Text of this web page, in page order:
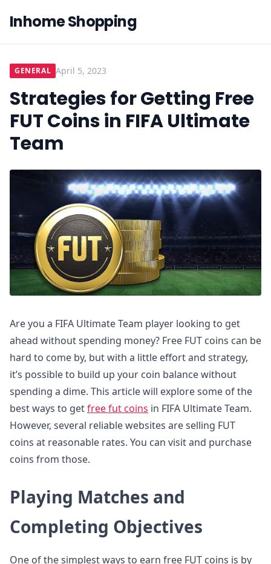
Inhome Shopping
GENERAL April 5, 2023
Strategies for Getting Free
FUT Coins in FIFA Ultimate
Team
Are you a FIFA Ultimate Team player looking to get
ahead without spending money? Free FUT coins can be
hard to come by, but with a little effort and strategy,
it’s possible to build up your coin balance without
spending a dime. This article will explore some of the
best ways to getfree fut coins in FIFA Ultimate Team.
However, several reliable websites are selling FUT
coins at reasonable rates. You can visit and purchase
coins from those.
Playing Matches and
Completing Objectives
One of the simplest ways to earn free FUT coins is by